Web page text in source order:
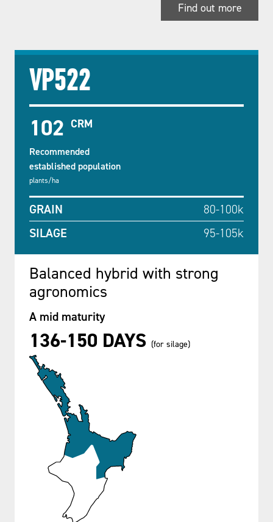
Find out more
VP522
102 CRM
Recommended
established population
plants/ha
GRAIN
80-100k
SILAGE
95-105k
Balanced hybrid with strong
agronomics
A mid maturity
136-150 DAYS (for silage)